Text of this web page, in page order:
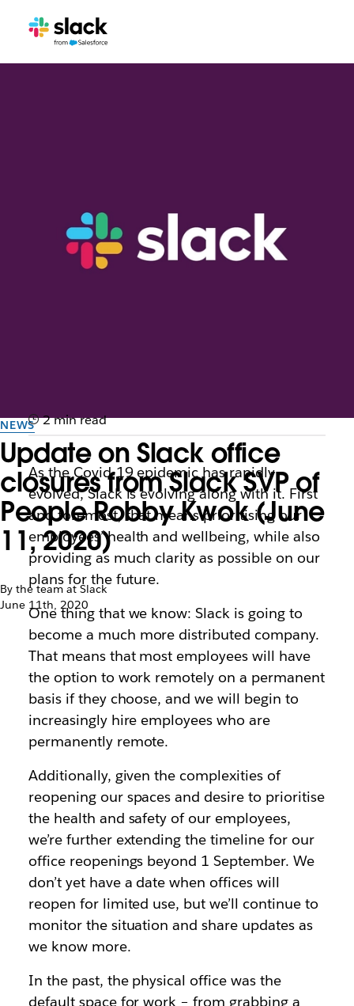
NEWS
Update on Slack office
closures from Slack SVP of
People Robby Kwok (June
11, 2020)
By the team at Slack
June 11th, 2020
2 min read
As the Covid-19 epidemic has rapidly
evolved, Slack is evolving along with it. First
and foremost, that means prioritising our
employees’ health and wellbeing, while also
providing as much clarity as possible on our
plans for the future.
One thing that we know: Slack is going to
become a much more distributed company.
That means that most employees will have
the option to work remotely on a permanent
basis if they choose, and we will begin to
increasingly hire employees who are
permanently remote.
Additionally, given the complexities of
reopening our spaces and desire to prioritise
the health and safety of our employees,
we’re further extending the timeline for our
office reopenings beyond 1 September. We
don’t yet have a date when offices will
reopen for limited use, but we’ll continue to
monitor the situation and share updates as
we know more.
In the past, the physical office was the
default space for work – from grabbing a